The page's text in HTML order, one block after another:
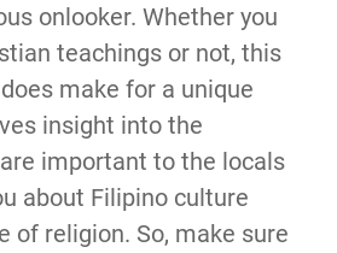
onlooker. Whether you
teachings or not, this
make for a unique
insight into the
important to the locals
about Filipino culture
of religion. So, make sure